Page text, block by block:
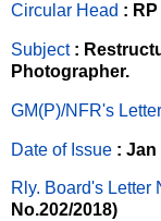
Circular Head :
Subject :
Photographer.
GM(P)/NFR's
Date of Issue : Jan
Rly. Board's Letter
No.202/2018)